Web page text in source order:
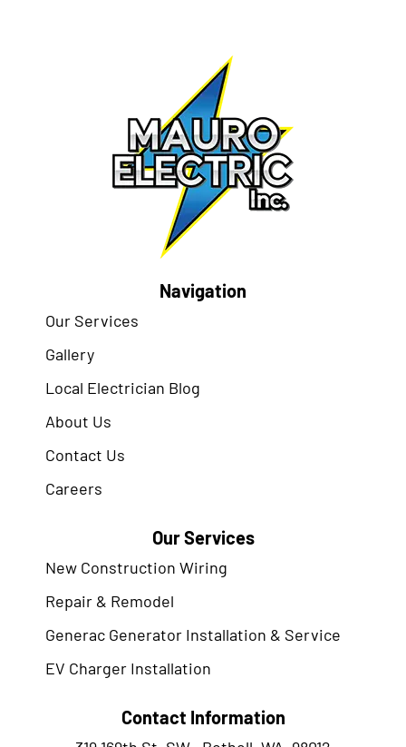
Navigation
Our Services
Gallery
Local Electrician Blog
About Us
Contact Us
Careers
Our Services
New Construction Wiring
Repair & Remodel
Generac Generator Installation & Service
EV Charger Installation
Contact Information